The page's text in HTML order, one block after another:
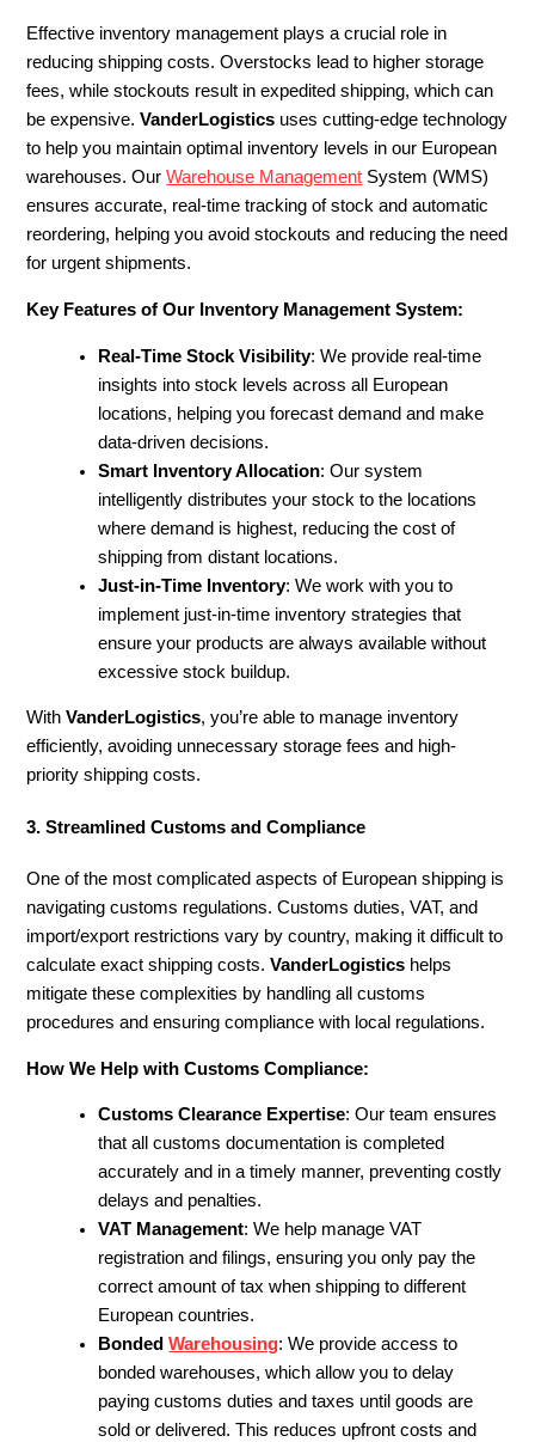
Effective inventory management plays a crucial role in
reducing shipping costs. Overstocks lead to higher storage
fees, while stockouts result in expedited shipping, which can
be expensive.VanderLogistics uses cutting-edge technology
to help you maintain optimal inventory levels in our European
warehouses. OurWarehouse Management System (WMS)
ensures accurate, real-time tracking of stock and automatic
reordering, helping you avoid stockouts and reducing the need
for urgent shipments.
Key Features of Our Inventory Management System:
Real-Time Stock Visibility: We provide real-time
insights into stock levels across all European
locations, helping you forecast demand and make
data-driven decisions.
Smart Inventory Allocation: Our system
intelligently distributes your stock to the locations
where demand is highest, reducing the cost of
shipping from distant locations.
Just-in-Time Inventory: We work with you to
implement just-in-time inventory strategies that
ensure your products are always available without
excessive stock buildup.
WithVanderLogistics, you’re able to manage inventory
efficiently, avoiding unnecessary storage fees and high-
priority shipping costs.
3. Streamlined Customs and Compliance
One of the most complicated aspects of European shipping is
navigating customs regulations. Customs duties, VAT, and
import/export restrictions vary by country, making it difficult to
calculate exact shipping costs.VanderLogistics helps
mitigate these complexities by handling all customs
procedures and ensuring compliance with local regulations.
How We Help with Customs Compliance:
Customs Clearance Expertise: Our team ensures
that all customs documentation is completed
accurately and in a timely manner, preventing costly
delays and penalties.
VAT Management: We help manage VAT
registration and filings, ensuring you only pay the
correct amount of tax when shipping to different
European countries.
BondedWarehousing: We provide access to
bonded warehouses, which allow you to delay
paying customs duties and taxes until goods are
sold or delivered. This reduces upfront costs and